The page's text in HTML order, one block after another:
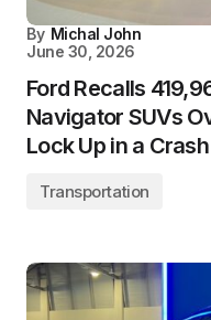
By Michal John
June 30, 2026
Ford Recalls
Navigator SUVs
Lock Up in a Crash
Transportation